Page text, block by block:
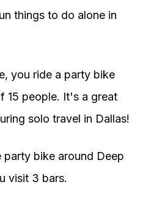
things to do alone in
you ride a party bike
15 people. It's a great
solo travel in Dallas!
party bike around Deep
visit 3 bars.